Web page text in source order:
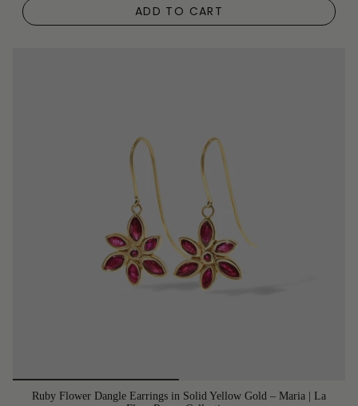
ADD TO CART
Ruby Flower Dangle Earrings in Solid Yellow Gold – Maria | La